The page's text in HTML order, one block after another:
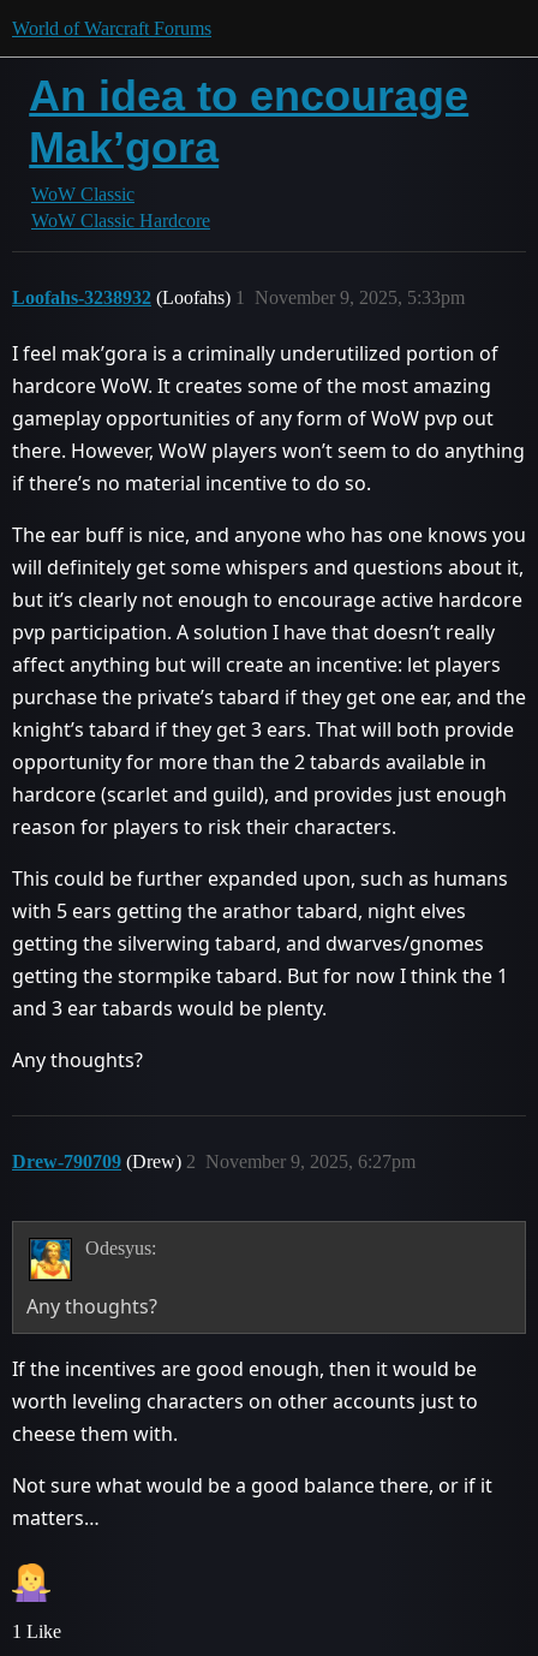
World of Warcraft Forums
An idea to encourage
Mak’gora
WoW Classic
WoW Classic Hardcore
Loofahs-3238932 (Loofahs) November 9, 2025, 5:33pm
1
I feel mak’gora is a criminally underutilized portion of
hardcore WoW. It creates some of the most amazing
gameplay opportunities of any form of WoW pvp out
there. However, WoW players won’t seem to do anything
if there’s no material incentive to do so.
The ear buff is nice, and anyone who has one knows you
will definitely get some whispers and questions about it,
but it’s clearly not enough to encourage active hardcore
pvp participation. A solution I have that doesn’t really
affect anything but will create an incentive: let players
purchase the private’s tabard if they get one ear, and the
knight’s tabard if they get 3 ears. That will both provide
opportunity for more than the 2 tabards available in
hardcore (scarlet and guild), and provides just enough
reason for players to risk their characters.
This could be further expanded upon, such as humans
with 5 ears getting the arathor tabard, night elves
getting the silverwing tabard, and dwarves/gnomes
getting the stormpike tabard. But for now I think the 1
and 3 ear tabards would be plenty.
Any thoughts?
Drew-790709 (Drew) November 9, 2025, 6:27pm
2
Odesyus:
Any thoughts?
If the incentives are good enough, then it would be
worth leveling characters on other accounts just to
cheese them with.
Not sure what would be a good balance there, or if it
matters…
1 Like